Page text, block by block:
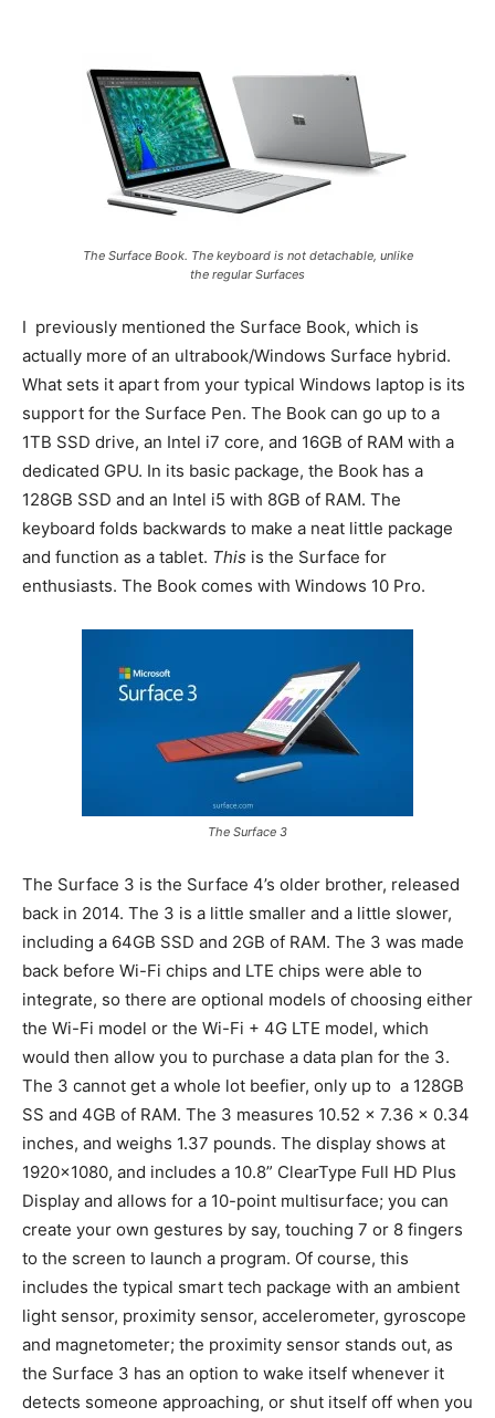
The Surface Book. The keyboard is not detachable, unlike
the regular Surfaces
I previously mentioned the Surface Book, which is
actually more of an ultrabook/Windows Surface hybrid.
What sets it apart from your typical Windows laptop is its
support for the Surface Pen. The Book can go up to a
1TB SSD drive, an Intel i7 core, and 16GB of RAM with a
dedicated GPU. In its basic package, the Book has a
128GB SSD and an Intel i5 with 8GB of RAM. The
keyboard folds backwards to make a neat little package
and function as a tablet. This is the Surface for
enthusiasts. The Book comes with Windows 10 Pro.
The Surface 3
The Surface 3 is the Surface 4’s older brother, released
back in 2014. The 3 is a little smaller and a little slower,
including a 64GB SSD and 2GB of RAM. The 3 was made
back before Wi-Fi chips and LTE chips were able to
integrate, so there are optional models of choosing either
the Wi-Fi model or the Wi-Fi + 4G LTE model, which
would then allow you to purchase a data plan for the 3.
The 3 cannot get a whole lot beefier, only up to a 128GB
SS and 4GB of RAM. The 3 measures 10.52 x 7.36 x 0.34
inches, and weighs 1.37 pounds. The display shows at
1920×1080, and includes a 10.8” ClearType Full HD Plus
Display and allows for a 10-point multisurface; you can
create your own gestures by say, touching 7 or 8 fingers
to the screen to launch a program. Of course, this
includes the typical smart tech package with an ambient
light sensor, proximity sensor, accelerometer, gyroscope
and magnetometer; the proximity sensor stands out, as
the Surface 3 has an option to wake itself whenever it
detects someone approaching, or shut itself off when you